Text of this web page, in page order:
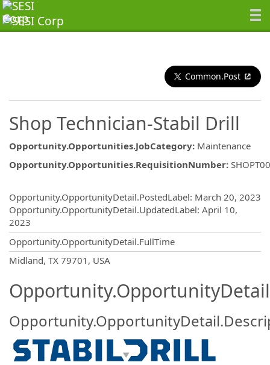
Common.Post
Shop Technician-Stabil Drill
Opportunity.Opportunities.JobCategory: Maintenance
Opportunity.Opportunities.RequisitionNumber:
Opportunity.OpportunityDetail.PostedLabel: March 20, 2023
Opportunity.OpportunityDetail.UpdatedLabel: April 10,
2023
Opportunity.OpportunityDetail.FullTime
Midland, TX 79701, USA